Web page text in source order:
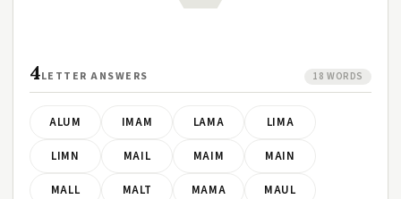
4LETTER ANSWERS 18 WORDS
ALUM IMAM LAMA LIMA
LIMN MAIL MAIM MAIN
MALL MALT MAMA MAUL